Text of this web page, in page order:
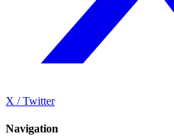
X / Twitter
Navigation